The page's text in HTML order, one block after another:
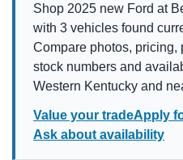
Shop 2025 new Ford at
with 3 vehicles found
Compare photos, pricing,
stock numbers and
Western Kentucky and
Value your tradeApply
Ask about availability